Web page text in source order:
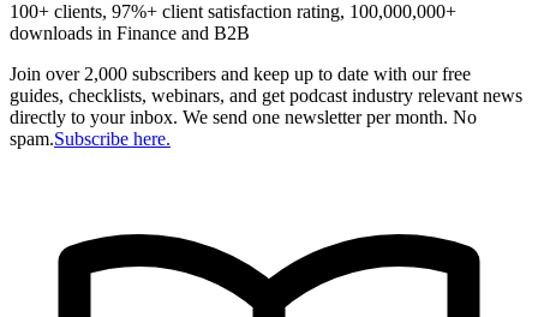
100+ clients, 97%+ client satisfaction rating, 100,000,000+
downloads in Finance and B2B
Join over 2,000 subscribers and keep up to date with our free
guides, checklists, webinars, and get podcast industry relevant news
directly to your inbox. We send one newsletter per month. No
spam.Subscribe here.